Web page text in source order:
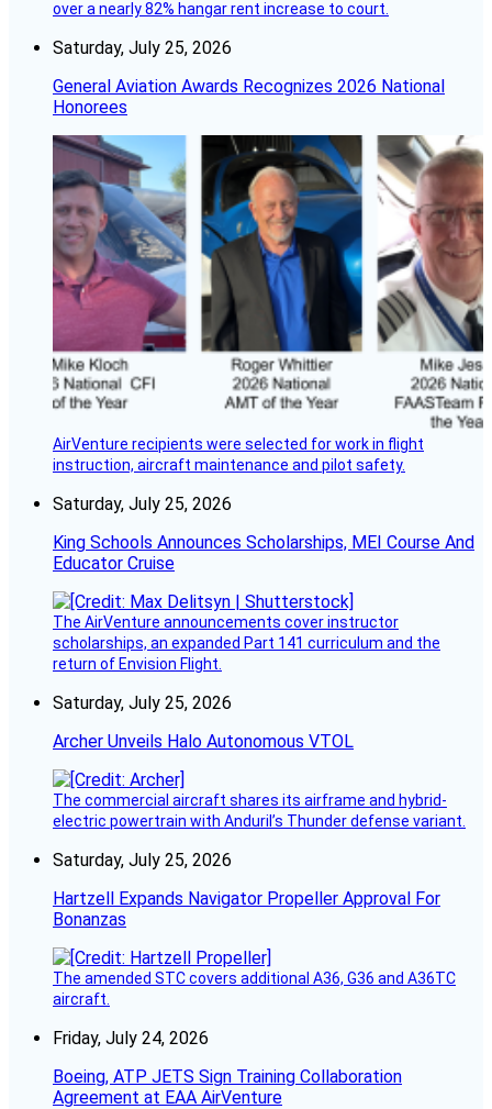
over a nearly 82% hangar rent increase to court.
Saturday, July 25, 2026
General Aviation Awards Recognizes 2026 National
Honorees
AirVenture recipients were selected for work in flight
instruction, aircraft maintenance and pilot safety.
Saturday, July 25, 2026
King Schools Announces Scholarships, MEI Course And
Educator Cruise
The AirVenture announcements cover instructor
scholarships, an expanded Part 141 curriculum and the
return of Envision Flight.
Saturday, July 25, 2026
Archer Unveils Halo Autonomous VTOL
The commercial aircraft shares its airframe and hybrid-
electric powertrain with Anduril’s Thunder defense variant.
Saturday, July 25, 2026
Hartzell Expands Navigator Propeller Approval For
Bonanzas
The amended STC covers additional A36, G36 and A36TC
aircraft.
Friday, July 24, 2026
Boeing, ATP JETS Sign Training Collaboration
Agreement at EAA AirVenture